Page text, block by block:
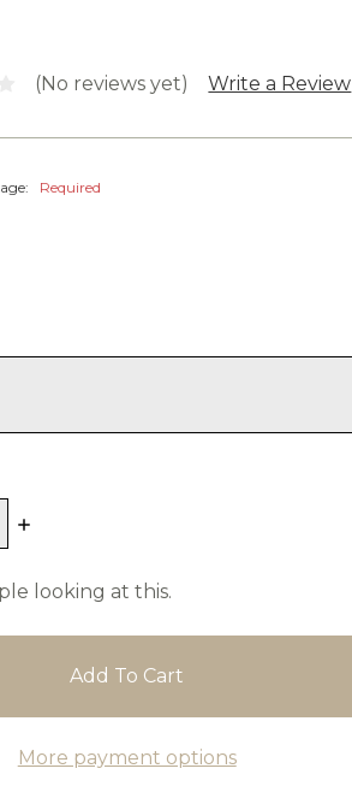
(No reviews yet) Write a Review
Required
Increase
looking at this.
More payment options